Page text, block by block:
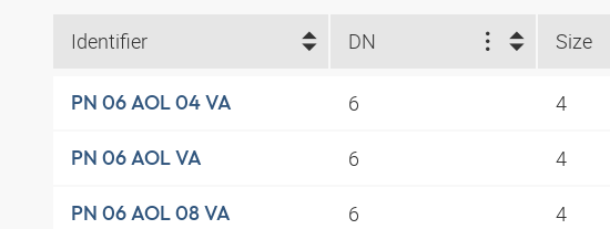
Identifier DN Size
PN 06 AOL 04 VA 6 4
PN 06 AOL VA 6 4
PN 06 AOL 08 VA 6 4